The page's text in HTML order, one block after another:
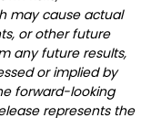
may cause actual
or other future
any future results,
or implied by
forward-looking
represents the